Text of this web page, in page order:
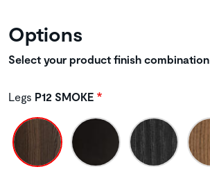
Options
Select your product finish combination
Legs P12 SMOKE